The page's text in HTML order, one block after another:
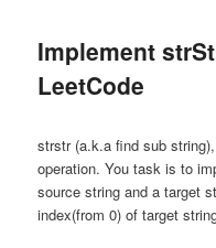
Implement
LeetCode
strstr (a.k.a find sub
operation. You task is to
source string and a target
index(from 0) of target